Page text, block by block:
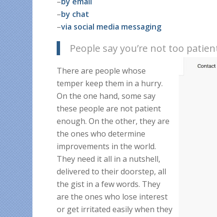
–by chat
–via social media messaging
People say you’re not too
There are people whose
temper keep them in a hurry.
On the one hand, some say
these people are not patient
enough. On the other, they are
the ones who determine
improvements in the world.
They need it all in a nutshell,
delivered to their doorstep, all
the gist in a few words. They
are the ones who lose interest
or get irritated easily when they